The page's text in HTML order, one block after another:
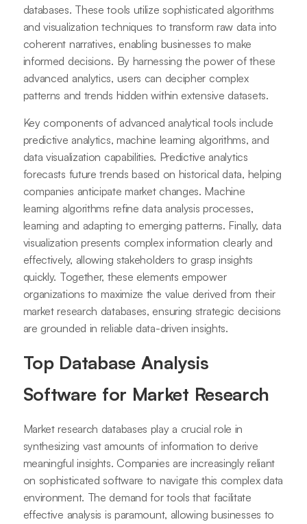
databases. These tools utilize sophisticated algorithms
and visualization techniques to transform raw data into
coherent narratives, enabling businesses to make
informed decisions. By harnessing the power of these
advanced analytics, users can decipher complex
patterns and trends hidden within extensive datasets.
Key components of advanced analytical tools include
predictive analytics, machine learning algorithms, and
data visualization capabilities. Predictive analytics
forecasts future trends based on historical data, helping
companies anticipate market changes. Machine
learning algorithms refine data analysis processes,
learning and adapting to emerging patterns. Finally, data
visualization presents complex information clearly and
effectively, allowing stakeholders to grasp insights
quickly. Together, these elements empower
organizations to maximize the value derived from their
market research databases, ensuring strategic decisions
are grounded in reliable data-driven insights.
Top Database Analysis
Software for Market Research
Market research databases play a crucial role in
synthesizing vast amounts of information to derive
meaningful insights. Companies are increasingly reliant
on sophisticated software to navigate this complex data
environment. The demand for tools that facilitate
effective analysis is paramount, allowing businesses to